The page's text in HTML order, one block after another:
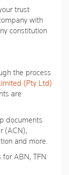
trust
with
constitution
the process
(Pty Ltd)
are
documents
(ACN),
and more.
ABN, TFN